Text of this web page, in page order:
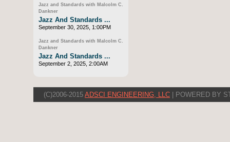
Jazz and Standards with Malcolm C.
Dankner
Jazz And Standards ...
September 30, 2025, 1:00PM
Jazz and Standards with Malcolm C.
Dankner
Jazz And Standards ...
September 2, 2025, 2:00AM
(C)2006-2015 ADSCI ENGINEERING, LLC | POWERED BY